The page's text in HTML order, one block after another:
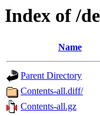
Index of /
Name
Parent Directory
Contents-all.diff/
Contents-all.gz